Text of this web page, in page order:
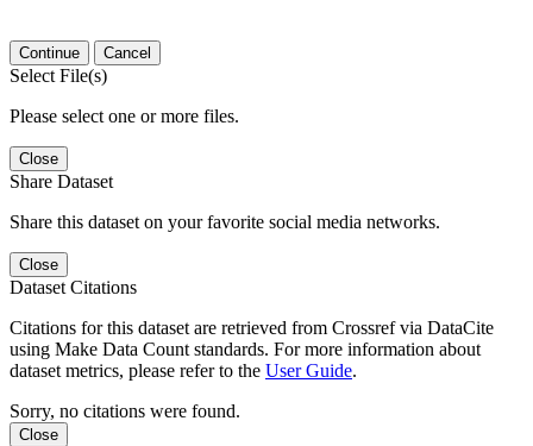
Continue Cancel
Select File(s)
Please select one or more files.
Close
Share Dataset
Share this dataset on your favorite social media networks.
Close
Dataset Citations
Citations for this dataset are retrieved from Crossref via DataCite
using Make Data Count standards. For more information about
dataset metrics, please refer to the User Guide.
Sorry, no citations were found.
Close